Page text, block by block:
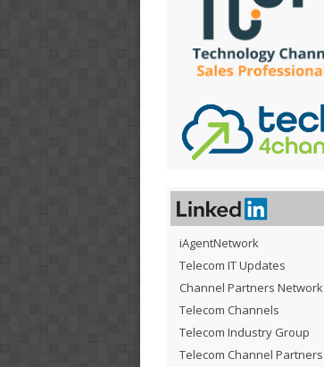
iAgentNetwork
Telecom IT Updates
Channel Partners Network
Telecom Channels
Telecom Industry Group
Telecom Channel Partners